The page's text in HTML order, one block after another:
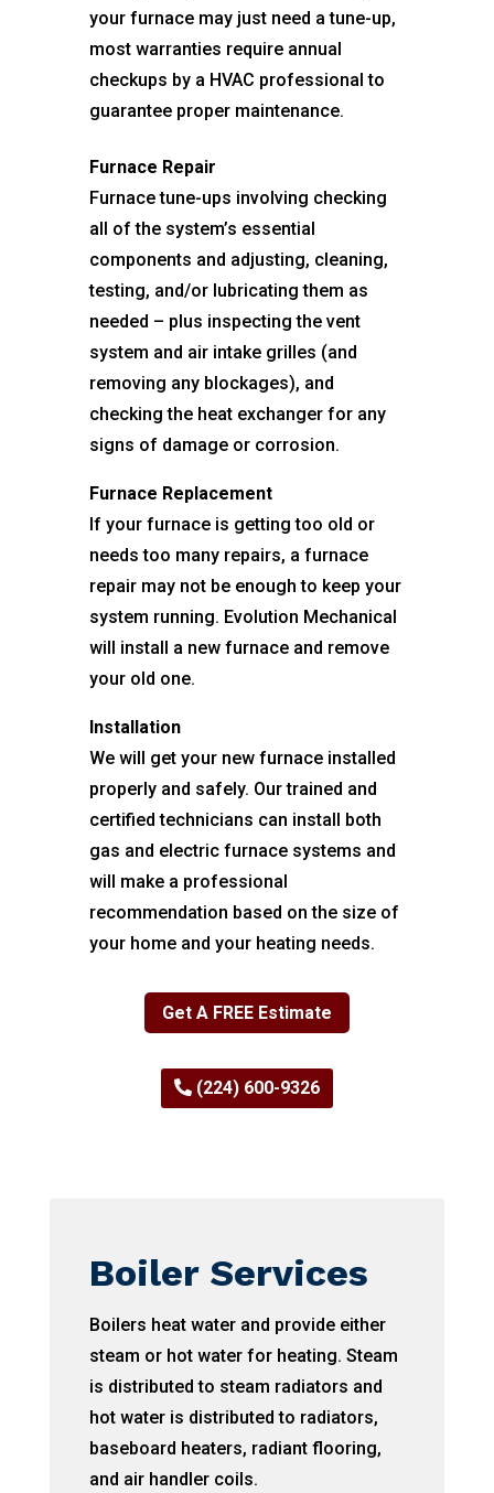
your furnace may just need a tune-up,
most warranties require annual
checkups by a HVAC professional to
guarantee proper maintenance.
Furnace Repair
Furnace tune-ups involving checking
all of the system’s essential
components and adjusting, cleaning,
testing, and/or lubricating them as
needed – plus inspecting the vent
system and air intake grilles (and
removing any blockages), and
checking the heat exchanger for any
signs of damage or corrosion.
Furnace Replacement
If your furnace is getting too old or
needs too many repairs, a furnace
repair may not be enough to keep your
system running. Evolution Mechanical
will install a new furnace and remove
your old one.
Installation
We will get your new furnace installed
properly and safely. Our trained and
certified technicians can install both
gas and electric furnace systems and
will make a professional
recommendation based on the size of
your home and your heating needs.
Get A FREE Estimate
(224) 600-9326
Boiler Services
Boilers heat water and provide either
steam or hot water for heating. Steam
is distributed to steam radiators and
hot water is distributed to radiators,
baseboard heaters, radiant flooring,
and air handler coils.